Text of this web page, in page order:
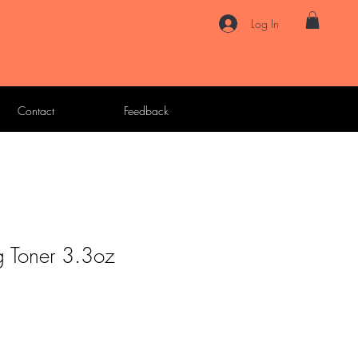
Log In
Contact Feedback
Toner 3.3oz